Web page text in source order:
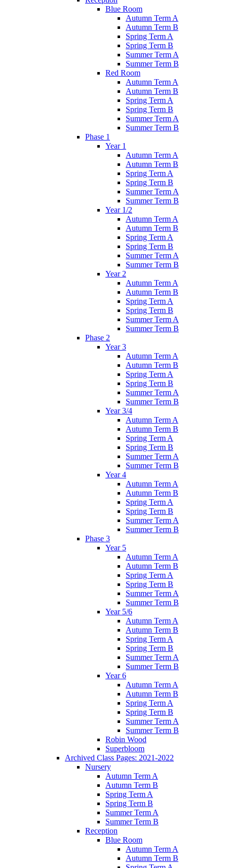
Blue Room
Autumn Term A
Autumn Term B
Spring Term A
Spring Term B
Summer Term A
Summer Term B
Red Room
Autumn Term A
Autumn Term B
Spring Term A
Spring Term B
Summer Term A
Summer Term B
Phase 1
Year 1
Autumn Term A
Autumn Term B
Spring Term A
Spring Term B
Summer Term A
Summer Term B
Year 1/2
Autumn Term A
Autumn Term B
Spring Term A
Spring Term B
Summer Term A
Summer Term B
Year 2
Autumn Term A
Autumn Term B
Spring Term A
Spring Term B
Summer Term A
Summer Term B
Phase 2
Year 3
Autumn Term A
Autumn Term B
Spring Term A
Spring Term B
Summer Term A
Summer Term B
Year 3/4
Autumn Term A
Autumn Term B
Spring Term A
Spring Term B
Summer Term A
Summer Term B
Year 4
Autumn Term A
Autumn Term B
Spring Term A
Spring Term B
Summer Term A
Summer Term B
Phase 3
Year 5
Autumn Term A
Autumn Term B
Spring Term A
Spring Term B
Summer Term A
Summer Term B
Year 5/6
Autumn Term A
Autumn Term B
Spring Term A
Spring Term B
Summer Term A
Summer Term B
Year 6
Autumn Term A
Autumn Term B
Spring Term A
Spring Term B
Summer Term A
Summer Term B
Robin Wood
Superbloom
Archived Class Pages: 2021-2022
Nursery
Autumn Term A
Autumn Term B
Spring Term A
Spring Term B
Summer Term A
Summer Term B
Reception
Blue Room
Autumn Term A
Autumn Term B